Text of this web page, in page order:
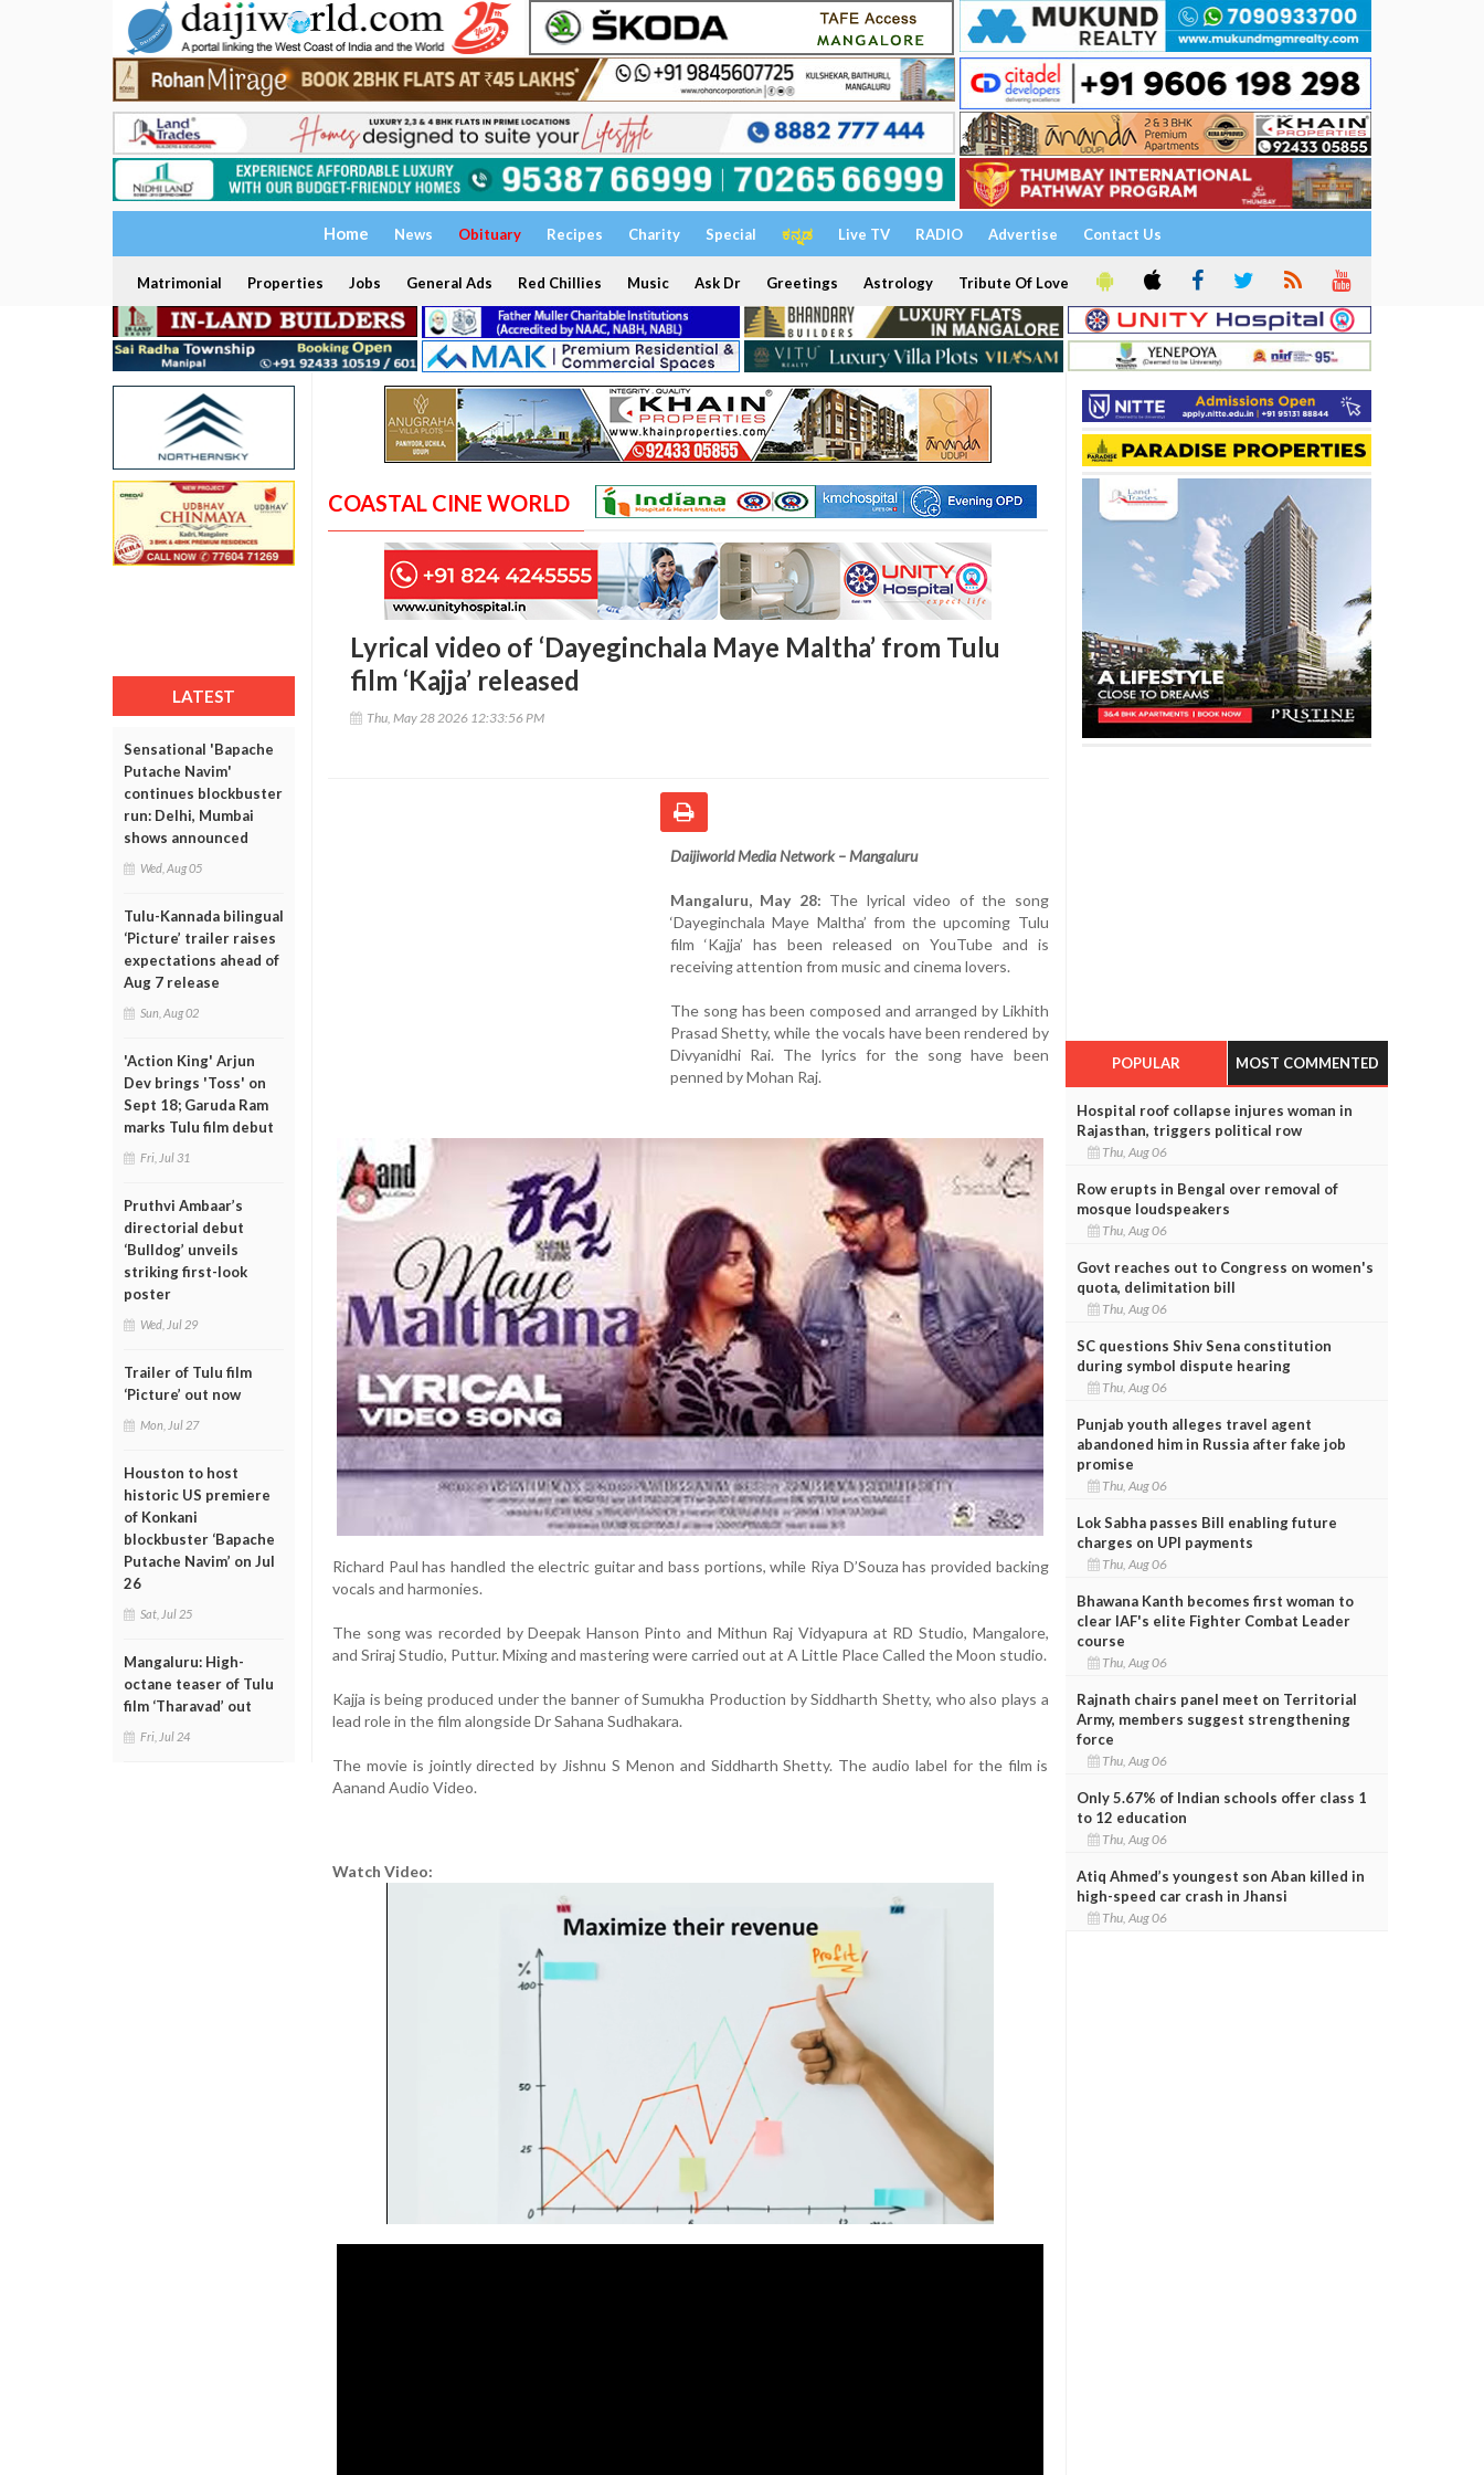
Home News Obituary Recipes Charity Special ಕನ್ನಡ Live TV RADIO Advertise Contact Us
Matrimonial Properties Jobs General Ads Red Chillies Music Ask Dr Greetings Astrology Tribute Of Love
LATEST
Sensational 'Bapache
Putache Navim'
continues blockbuster
run: Delhi, Mumbai
shows announced
Wed, Aug 05
Tulu-Kannada bilingual
‘Picture’ trailer raises
expectations ahead of
Aug 7 release
Sun, Aug 02
'Action King' Arjun
Dev brings 'Toss' on
Sept 18; Garuda Ram
marks Tulu film debut
Fri, Jul 31
Pruthvi Ambaar’s
directorial debut
‘Bulldog’ unveils
striking first-look
poster
Wed, Jul 29
Trailer of Tulu film
‘Picture’ out now
Mon, Jul 27
Houston to host
historic US premiere
of Konkani
blockbuster ‘Bapache
Putache Navim’ on Jul
26
Sat, Jul 25
Mangaluru: High-
octane teaser of Tulu
film ‘Tharavad’ out
Fri, Jul 24
COASTAL CINE WORLD
Lyrical video of ‘Dayeginchala Maye Maltha’ from Tulu
film ‘Kajja’ released
Thu, May 28 2026 12:33:56 PM
Daijiworld Media Network – Mangaluru
Mangaluru, May 28: The lyrical video of the song
‘Dayeginchala Maye Maltha’ from the upcoming Tulu
film ‘Kajja’ has been released on YouTube and is
receiving attention from music and cinema lovers.
The song has been composed and arranged by Likhith
Prasad Shetty, while the vocals have been rendered by
Divyanidhi Rai. The lyrics for the song have been
penned by Mohan Raj.
Richard Paul has handled the electric guitar and bass portions, while Riya D’Souza has provided backing
vocals and harmonies.
The song was recorded by Deepak Hanson Pinto and Mithun Raj Vidyapura at RD Studio, Mangalore,
and Sriraj Studio, Puttur. Mixing and mastering were carried out at A Little Place Called the Moon studio.
Kajja is being produced under the banner of Sumukha Production by Siddharth Shetty, who also plays a
lead role in the film alongside Dr Sahana Sudhakara.
The movie is jointly directed by Jishnu S Menon and Siddharth Shetty. The audio label for the film is
Aanand Audio Video.
Watch Video:
POPULAR MOST COMMENTED
Hospital roof collapse injures woman in
Rajasthan, triggers political row
Thu, Aug 06
Row erupts in Bengal over removal of
mosque loudspeakers
Thu, Aug 06
Govt reaches out to Congress on women's
quota, delimitation bill
Thu, Aug 06
SC questions Shiv Sena constitution
during symbol dispute hearing
Thu, Aug 06
Punjab youth alleges travel agent
abandoned him in Russia after fake job
promise
Thu, Aug 06
Lok Sabha passes Bill enabling future
charges on UPI payments
Thu, Aug 06
Bhawana Kanth becomes first woman to
clear IAF's elite Fighter Combat Leader
course
Thu, Aug 06
Rajnath chairs panel meet on Territorial
Army, members suggest strengthening
force
Thu, Aug 06
Only 5.67% of Indian schools offer class 1
to 12 education
Thu, Aug 06
Atiq Ahmed’s youngest son Aban killed in
high-speed car crash in Jhansi
Thu, Aug 06